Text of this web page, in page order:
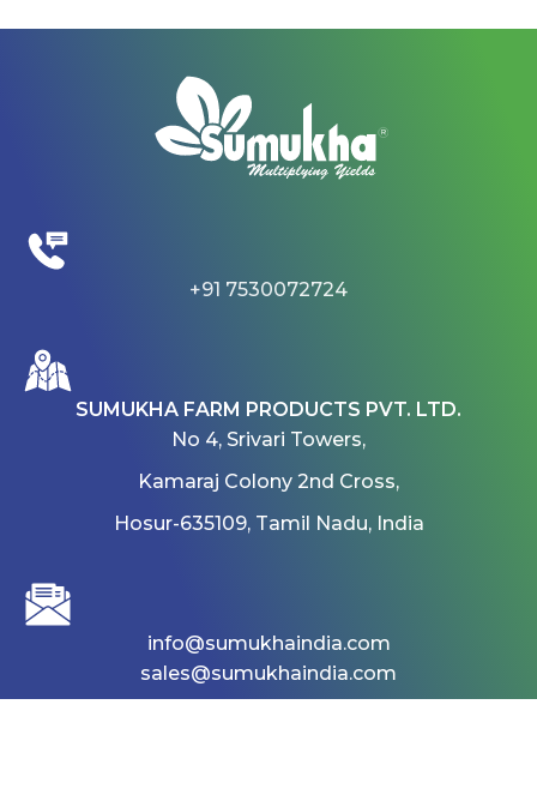
+91 7530072724
SUMUKHA FARM PRODUCTS PVT. LTD.
No 4, Srivari Towers,
Kamaraj Colony 2nd Cross,
Hosur-635109, Tamil Nadu, India
info@sumukhaindia.com
sales@sumukhaindia.com